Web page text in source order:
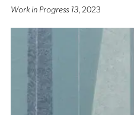
Work in Progress 13, 2023